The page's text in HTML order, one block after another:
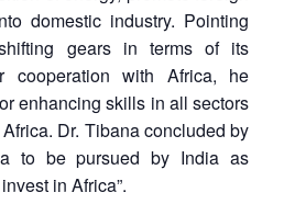
domestic industry. Pointing
gears in terms of its
cooperation with Africa, he
enhancing skills in all sectors
Dr. Tibana concluded by
to be pursued by India as
in Africa”.